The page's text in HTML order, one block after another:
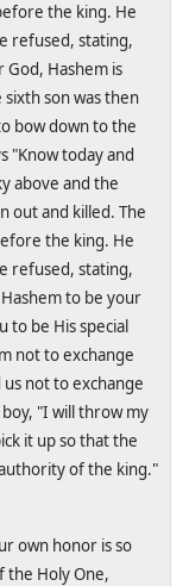
the king. He
refused, stating,
God, Hashem is
son was then
bow down to the
"Know today and
above and the
out and killed. The
the king. He
refused, stating,
to be your
to be His special
not to exchange
not to exchange
"I will throw my
it up so that the
of the king."
own honor is so
the Holy One,